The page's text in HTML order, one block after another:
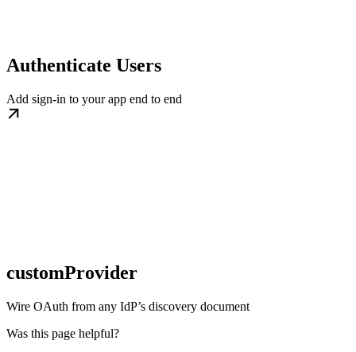
Authenticate Users
Add sign-in to your app end to end
customProvider
Wire OAuth from any IdP’s discovery document
Was this page helpful?